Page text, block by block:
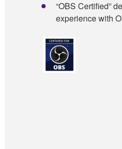
“OBS Certified”
experience with